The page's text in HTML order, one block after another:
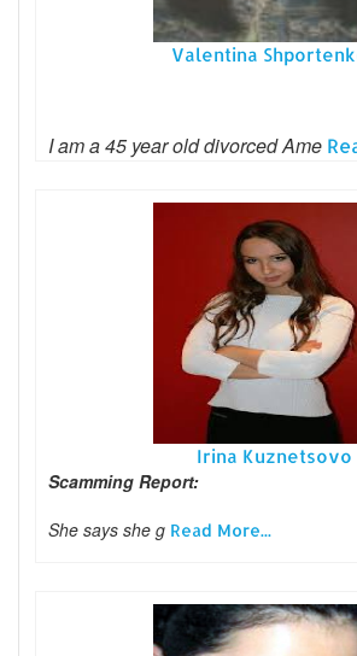
Valentina
I am a 45 year old divorced Ame
Irina Kuznetsovo
Scamming Report:
She says she g Read More...